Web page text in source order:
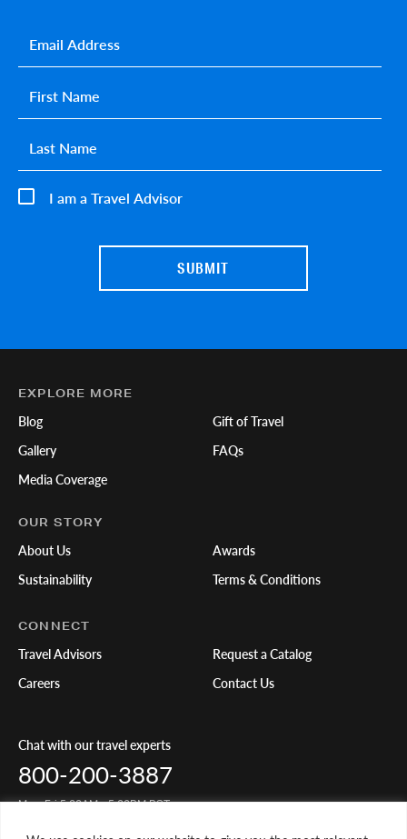
I am a Travel Advisor
First name*
Last name*
Email*
EXPLORE MORE
Blog
Gallery
Media Coverage
Gift of Travel
FAQs
OUR STORY
About Us
Sustainability
Awards
Terms & Conditions
CONNECT
Travel Advisors
Careers
Request a Catalog
Contact Us
Chat with our travel experts
800-200-3887
Mon-Fri 5:00AM - 5:00PM PST